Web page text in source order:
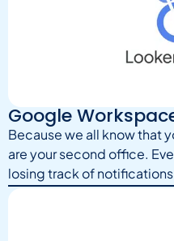
Google
Because we all know that
are your second office.
losing track of